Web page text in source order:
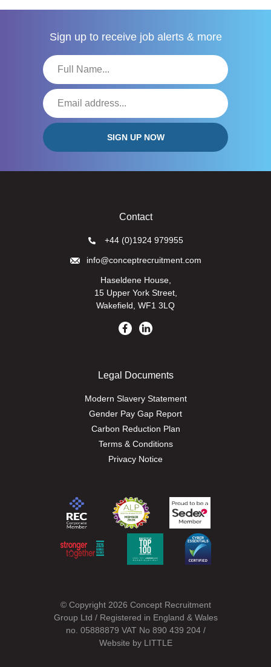
Sign up to receive job alerts & more
Contact
+44 (0)1924 979955
info@conceptrecruitment.com
Haseldene House,
15 Upper York Street,
Wakefield, WF1 3LQ
Legal Documents
Modern Slavery Statement
Gender Pay Gap Report
Carbon Reduction Plan
Terms & Conditions
Privacy Notice
© Copyright 2026 Concept Recruitment
Group Ltd / Registered in England & Wales
no. 05888879 VAT No 890 439 204 /
Website by LITTLE